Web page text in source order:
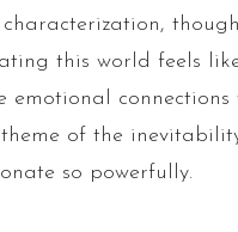
this world feels
emotional
of the
so powerfully.